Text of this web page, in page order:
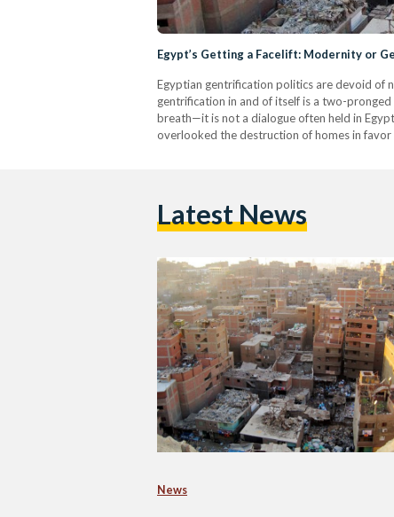
Egypt’s Getting a Facelift: Modernity or
Egyptian gentrification politics are devoid of
gentrification in and of itself is a two-
breath—it is not a dialogue often held in
overlooked the destruction of homes in
Latest News
News